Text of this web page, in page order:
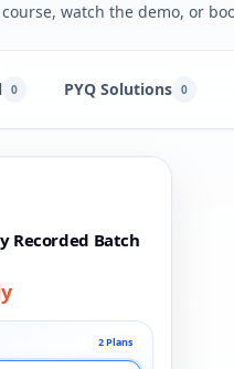
watch the demo, or
0 PYQ Solutions 0
Recorded Batch
2 Plans